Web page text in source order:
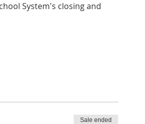
System's closing and
Sale ended